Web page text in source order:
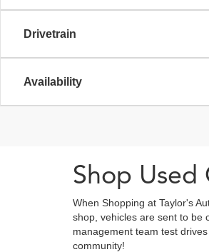
Drivetrain
Availability
Shop Used
When Shopping at Taylor's
shop, vehicles are sent to be
management team test
community!